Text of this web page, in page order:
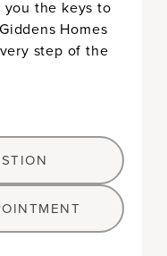
the keys to
Homes
step of the